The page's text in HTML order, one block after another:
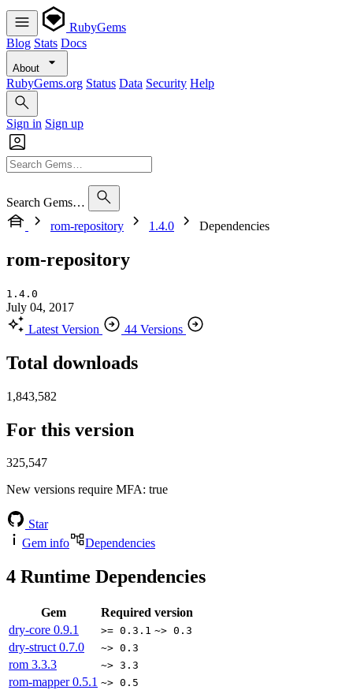
RubyGems
Blog Stats Docs
About
RubyGems.org Status Data Security Help
Sign in Sign up
Search Gems…
rom-repository
1.4.0 Dependencies
rom-repository
1.4.0
July 04, 2017
Latest Version
44 Versions
Total downloads
1,843,582
For this version
325,547
New versions require MFA: true
Star
Gem info
Dependencies
4 Runtime Dependencies
Gem
Required version
dry-core 0.9.1 >= 0.3.1 ~> 0.3
dry-struct 0.7.0 ~> 0.3
rom 3.3.3 ~> 3.3
rom-mapper0.5.1 ~> 0.5